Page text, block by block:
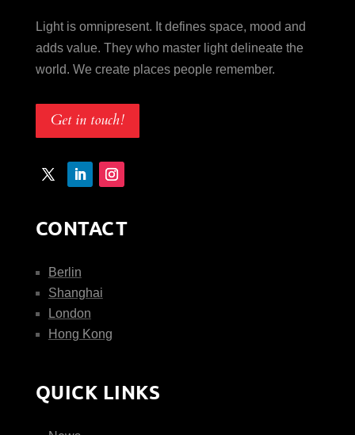
Light is omnipresent. It defines space, mood and
adds value. They who master light delineate the
world. We create places people remember.
Get in touch!
CONTACT
Berlin
Shanghai
London
Hong Kong
QUICK LINKS